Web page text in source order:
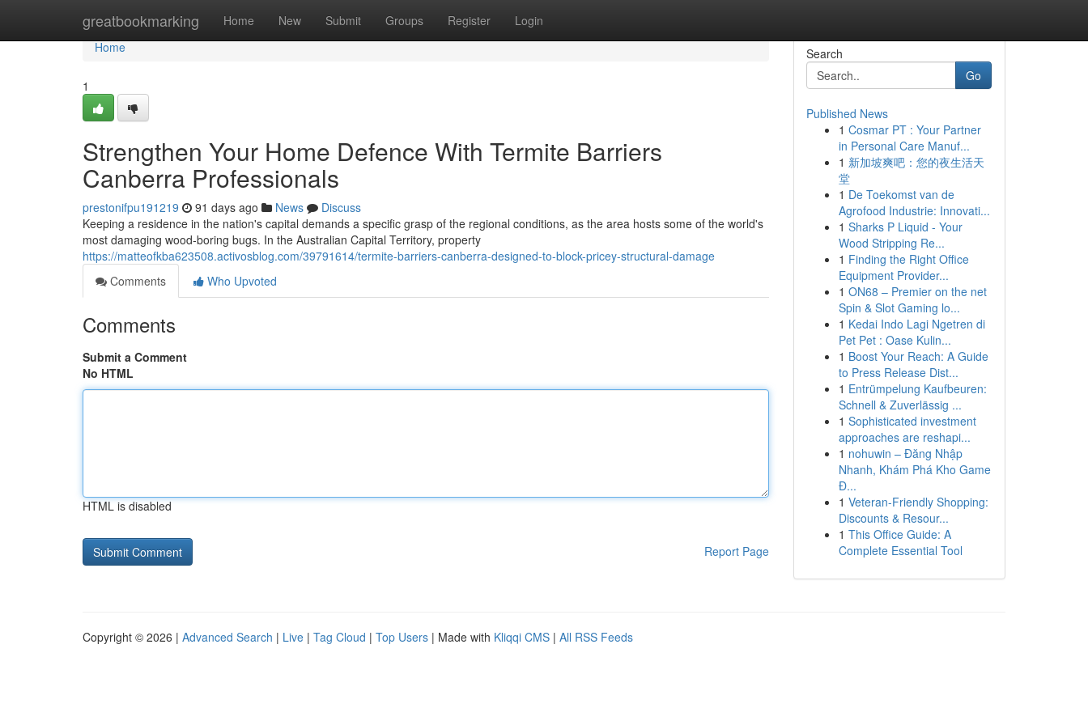
greatbookmarking Home New Submit Groups Register Login
Home
Home
1
Strengthen Your Home Defence With Termite Barriers
Canberra Professionals
prestonifpu191219 91 days ago News
Discuss
Keeping a residence in the nation's capital demands a specific grasp of the regional conditions, as the area hosts some of the world's
most damaging wood‑boring bugs. In the Australian Capital Territory, property
https://matteofkba623508.activosblog.com/39791614/termite-barriers-canberra-designed-to-block-pricey-structural-damage
Comments
Who Upvoted
Comments
Submit a Comment
No HTML
HTML is disabled
Report Page
Search
Go
Published News
1 Cosmar PT : Your Partner
in Personal Care Manuf...
1 新加坡爽吧：您的夜生活天
堂
1 De Toekomst van de
Agrofood Industrie: Innovati...
1 Sharks P Liquid - Your
Wood Stripping Re...
1 Finding the Right Office
Equipment Provider...
1 ON68 – Premier on the net
Spin & Slot Gaming lo...
1 Kedai Indo Lagi Ngetren di
Pet Pet : Oase Kulin...
1 Boost Your Reach: A Guide
to Press Release Dist...
1 Entrümpelung Kaufbeuren:
Schnell & Zuverlässig ...
1 Sophisticated investment
approaches are reshapi...
1 nohuwin – Đăng Nhập
Nhanh, Khám Phá Kho Game
Đ...
1 Veteran-Friendly Shopping:
Discounts & Resour...
1 This Office Guide: A
Complete Essential Tool
Copyright © 2026 | Advanced Search | Live | Tag Cloud | Top Users | Made with Kliqqi CMS | All RSS Feeds